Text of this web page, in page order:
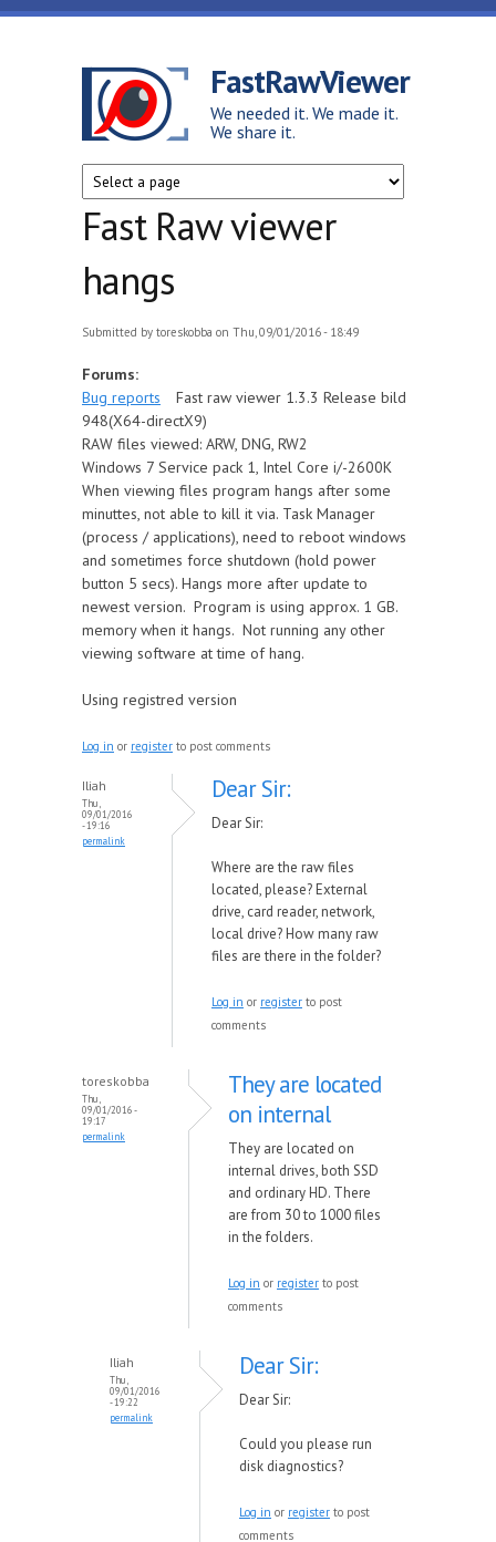
Skip to main content
FastRawViewer
We needed it. We made it.
We share it.
Fast Raw viewer
hangs
Submitted by toreskobba on Thu, 09/01/2016 - 18:49
Forums:
Bug reports
Fast raw viewer 1.3.3 Release bild
948(X64-directX9)
RAW files viewed: ARW, DNG, RW2
Windows 7 Service pack 1, Intel Core i/-2600K
When viewing files program hangs after some
minuttes, not able to kill it via. Task Manager
(process / applications), need to reboot windows
and sometimes force shutdown (hold power
button 5 secs). Hangs more after update to
newest version. Program is using approx. 1 GB.
memory when it hangs. Not running any other
viewing software at time of hang.
Using registred version
Log in or register to post comments
Iliah
Thu,
09/01/2016
- 19:16
permalink
Dear Sir:
Dear Sir:
Where are the raw files
located, please? External
drive, card reader, network,
local drive? How many raw
files are there in the folder?
Log in or register to post
comments
toreskobba
Thu,
09/01/2016 -
19:17
permalink
They are located
on internal
They are located on
internal drives, both SSD
and ordinary HD. There
are from 30 to 1000 files
in the folders.
Log in or register to post
comments
Iliah
Thu,
09/01/2016
- 19:22
permalink
Dear Sir:
Dear Sir:
Could you please run
disk diagnostics?
Log in or register to post
comments